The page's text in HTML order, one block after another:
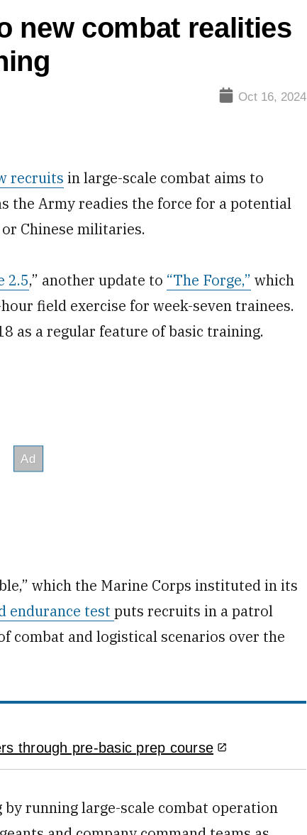
new combat realities
Oct 16, 2024
recruits in large-scale combat aims to
the Army readies the force for a potential
Chinese militaries.
2.5,” another update to “The Forge,” which
field exercise for week-seven trainees.
as a regular feature of basic training.
which the Marine Corps instituted in its
endurance test puts recruits in a patrol
combat and logistical scenarios over the
through pre-basic prep course
running large-scale combat operation